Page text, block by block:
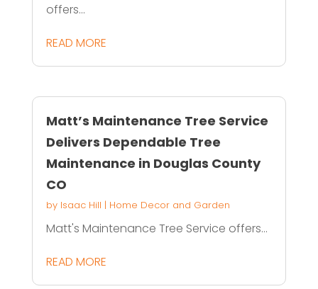
offers...
READ MORE
Matt’s Maintenance Tree Service
Delivers Dependable Tree
Maintenance in Douglas County
CO
by Isaac Hill | Home Decor and Garden
Matt's Maintenance Tree Service offers...
READ MORE